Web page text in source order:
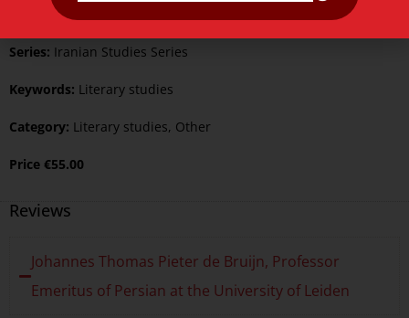
Language:
Series: Iranian Studies Series
Keywords: Literary studies
Category: Literary studies, Other
Price €55.00
Reviews
Johannes Thomas Pieter de Bruijn, Professor
Emeritus of Persian at the University of Leiden